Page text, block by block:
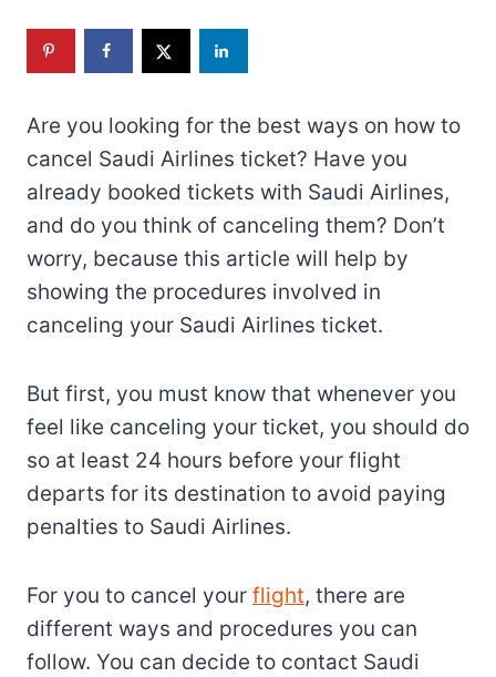
Are you looking for the best ways on how to
cancel Saudi Airlines ticket? Have you
already booked tickets with Saudi Airlines,
and do you think of canceling them? Don’t
worry, because this article will help by
showing the procedures involved in
canceling your Saudi Airlines ticket.
But first, you must know that whenever you
feel like canceling your ticket, you should do
so at least 24 hours before your flight
departs for its destination to avoid paying
penalties to Saudi Airlines.
For you to cancel your flight, there are
different ways and procedures you can
follow. You can decide to contact Saudi